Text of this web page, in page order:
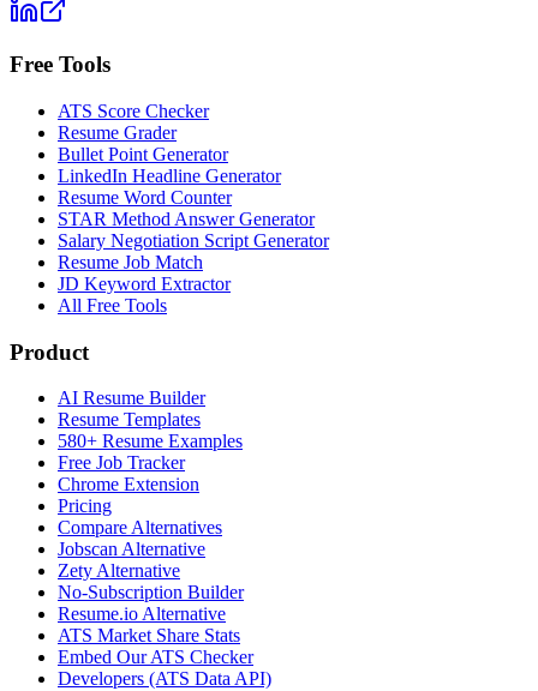
Free Tools
ATS Score Checker
Resume Grader
Bullet Point Generator
LinkedIn Headline Generator
Resume Word Counter
STAR Method Answer Generator
Salary Negotiation Script Generator
Resume Job Match
JD Keyword Extractor
All Free Tools
Product
AI Resume Builder
Resume Templates
580+ Resume Examples
Free Job Tracker
Chrome Extension
Pricing
Compare Alternatives
Jobscan Alternative
Zety Alternative
No-Subscription Builder
Resume.io Alternative
ATS Market Share Stats
Embed Our ATS Checker
Developers (ATS Data API)